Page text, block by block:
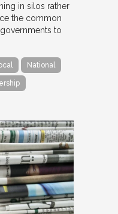
in silos rather
the common
to
National